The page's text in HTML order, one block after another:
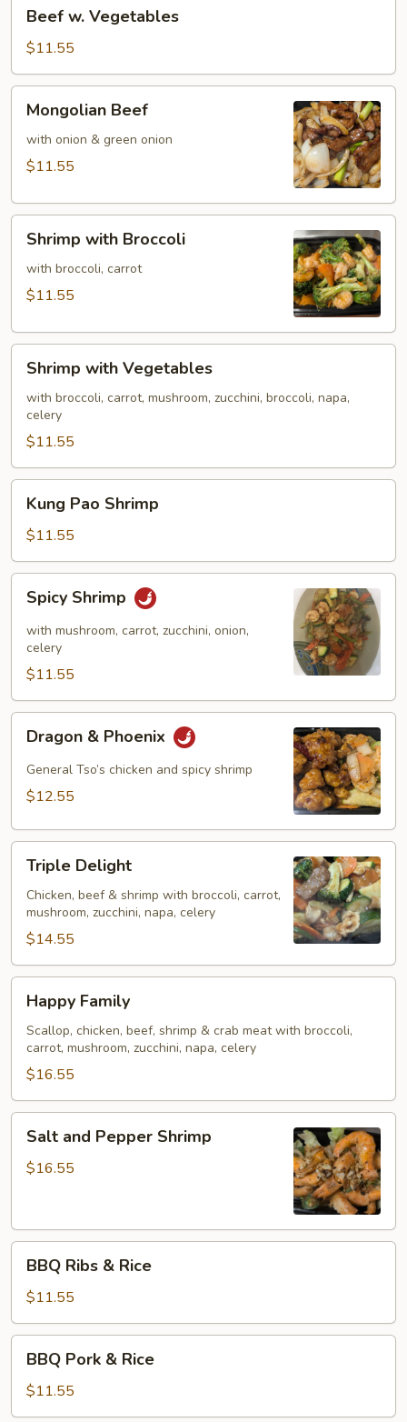
Vegetables
Beef w. Vegetables
$11.55
Beef
Mongolian Beef
with onion & green onion
$11.55
with
Broccoli
Shrimp with Broccoli
with broccoli, carrot
$11.55
with
Vegetables
Shrimp with Vegetables
with broccoli, carrot, mushroom, zucchini, broccoli, napa,
celery
$11.55
Pao
Shrimp
Kung Pao Shrimp
$11.55
Shrimp
Spicy Shrimp
with mushroom, carrot, zucchini, onion,
celery
$11.55
Phoenix
Dragon & Phoenix
General Tso’s chicken and spicy shrimp
$12.55
Delight
Triple Delight
Chicken, beef & shrimp with broccoli, carrot,
mushroom, zucchini, napa, celery
$14.55
Family
Happy Family
Scallop, chicken, beef, shrimp & crab meat with broccoli,
carrot, mushroom, zucchini, napa, celery
$16.55
and
Pepper
Salt and Pepper Shrimp
$16.55
Ribs
Rice
BBQ Ribs & Rice
$11.55
Pork
Rice
BBQ Pork & Rice
$11.55